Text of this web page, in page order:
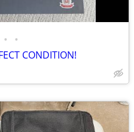
• •
CONDITION!